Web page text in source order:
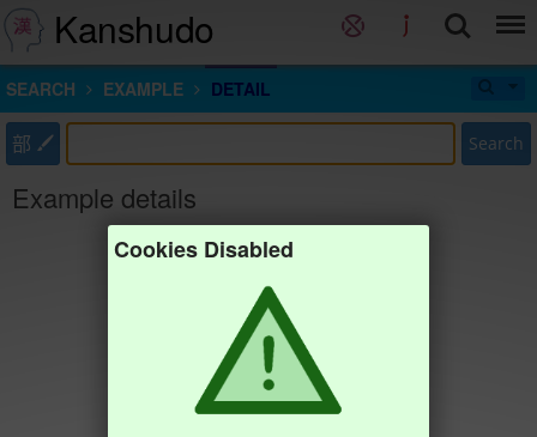
Kanshudo
SEARCH EXAMPLE DETAIL
部 Search
Example details
Cookies Disabled